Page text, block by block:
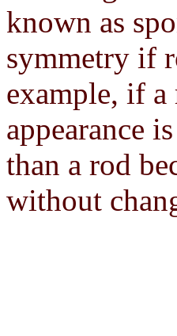
known as
symmetry if
example, if
appearance
than a rod
without